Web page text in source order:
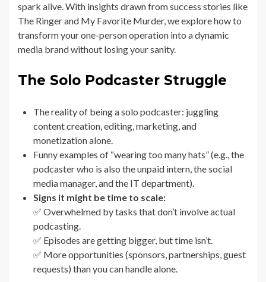
spark alive. With insights drawn from success stories like
The Ringer and My Favorite Murder, we explore how to
transform your one-person operation into a dynamic
media brand without losing your sanity.
The Solo Podcaster Struggle
The reality of being a solo podcaster: juggling
content creation, editing, marketing, and
monetization alone.
Funny examples of “wearing too many hats” (e.g., the
podcaster who is also the unpaid intern, the social
media manager, and the IT department).
Signs it might be time to scale:
✅ Overwhelmed by tasks that don’t involve actual
podcasting.
✅ Episodes are getting bigger, but time isn’t.
✅ More opportunities (sponsors, partnerships, guest
requests) than you can handle alone.